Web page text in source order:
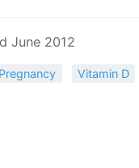
June 2012
Pregnancy Vitamin D